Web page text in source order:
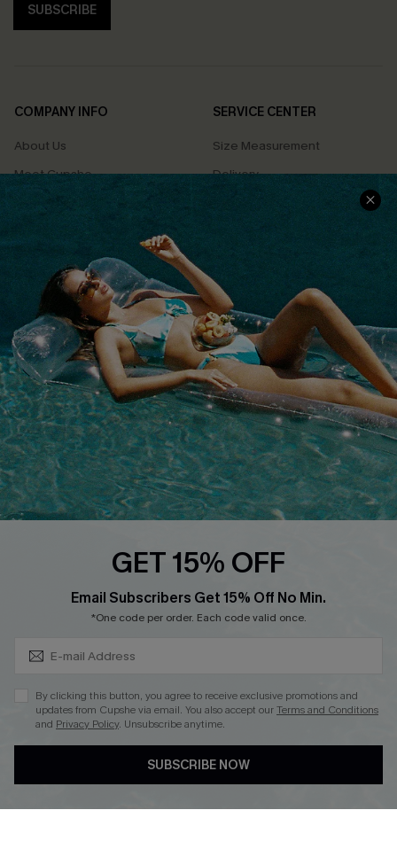
SUBSCRIBE
COMPANY INFO
About Us
Meet Cupshe
Cupshe Cares
Terms & Conditions
Privacy Policy
Cupshe Supply Chain
SERVICE CENTER
Size Measurement
Delivery
Returns
Track Your Order
FAQs
QUICK LINKS
Affiliate
Loyalty Program
Ambassador Program
Whatsapp Exclusive Offer
Cupshe Breast Cancer Action
Cupshe E-Gift Crad
DOWNLOAD CUPSHE APP
GET 15% OFF
Email Subscribers Get 15% Off No Min.
*One code per order. Each code valid once.
By clicking this button, you agree to receive exclusive promotions and
updates from Cupshe via email. You also accept ourTerms and Conditions
and Privacy Policy. Unsubscribe anytime.
SUBSCRIBE NOW